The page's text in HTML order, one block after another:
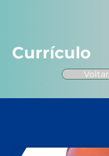
Currículo
Voltar